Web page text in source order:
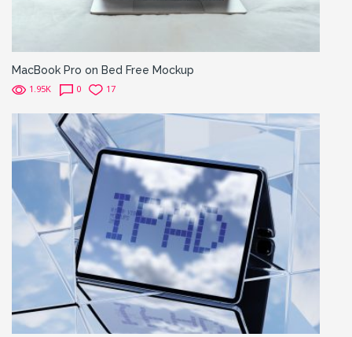
MacBook Pro on Bed Free Mockup
1.95K 0 17